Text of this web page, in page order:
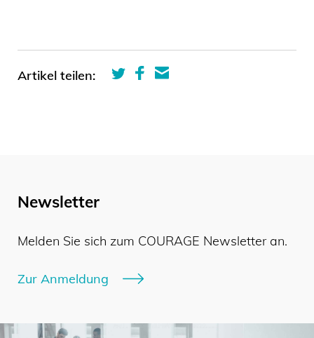
Artikel teilen:
Newsletter
Melden Sie sich zum COURAGE Newsletter an.
Zur Anmeldung